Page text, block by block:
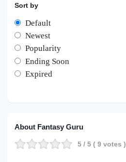
Sort by
Default
Newest
Popularity
Ending Soon
Expired
About Fantasy Guru
5 / 5 ( 9 votes )